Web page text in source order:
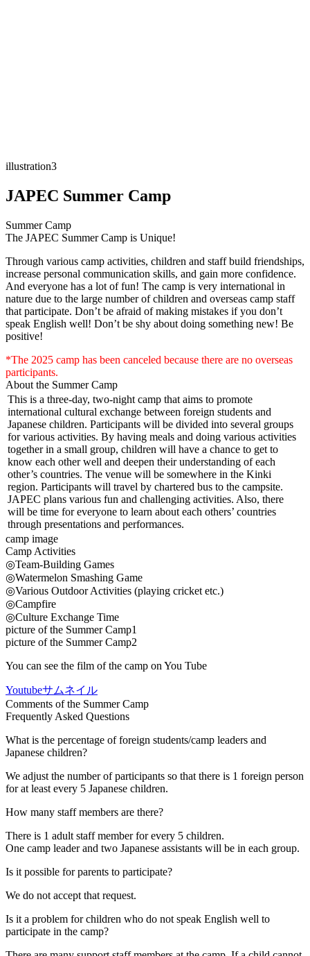
illustration3
JAPEC Summer Camp
Summer Camp
The JAPEC Summer Camp is Unique!
Through various camp activities, children and staff build friendships,
increase personal communication skills, and gain more confidence.
And everyone has a lot of fun! The camp is very international in
nature due to the large number of children and overseas camp staff
that participate. Don’t be afraid of making mistakes if you don’t
speak English well! Don’t be shy about doing something new! Be
positive!
*The 2025 camp has been canceled because there are no overseas
participants.
About the Summer Camp
This is a three-day, two-night camp that aims to promote
international cultural exchange between foreign students and
Japanese children. Participants will be divided into several groups
for various activities. By having meals and doing various activities
together in a small group, children will have a chance to get to
know each other well and deepen their understanding of each
other’s countries. The venue will be somewhere in the Kinki
region. Participants will travel by chartered bus to the campsite.
JAPEC plans various fun and challenging activities. Also, there
will be time for everyone to learn about each others’ countries
through presentations and performances.
camp image
Camp Activities
◎Team-Building Games
◎Watermelon Smashing Game
◎Various Outdoor Activities (playing cricket etc.)
◎Campfire
◎Culture Exchange Time
picture of the Summer Camp1
picture of the Summer Camp2
You can see the film of the camp on You Tube
Youtubeサムネイル
Comments of the Summer Camp
Frequently Asked Questions
What is the percentage of foreign students/camp leaders and
Japanese children?
We adjust the number of participants so that there is 1 foreign person
for at least every 5 Japanese children.
How many staff members are there?
There is 1 adult staff member for every 5 children.
One camp leader and two Japanese assistants will be in each group.
Is it possible for parents to participate?
We do not accept that request.
Is it a problem for children who do not speak English well to
participate in the camp?